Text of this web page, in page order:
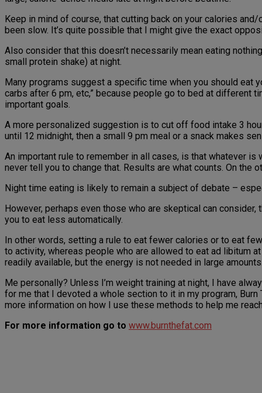
Keep in mind of course, that cutting back on your calories
been slow. It’s quite possible that I might give the exact
Also consider that this doesn’t necessarily mean eating
small protein shake) at night.
Many programs suggest a specific time when you should eat
carbs after 6 pm, etc,” because people go to bed at different
important goals.
A more personalized suggestion is to cut off food intake 3
until 12 midnight, then a small 9 pm meal or a snack makes
An important rule to remember in all cases, is that whatever
never tell you to change that. Results are what counts. On the
Night time eating is likely to remain a subject of debate –
However, perhaps even those who are skeptical can
you to eat less automatically.
In other words, setting a rule to eat fewer calories or to eat
to activity, whereas people who are allowed to eat ad libitum
readily available, but the energy is not needed in large
Me personally? Unless I’m weight training at night, I have
for me that I devoted a whole section to it in my program, Burn
more information on how I use these methods to help me
For more information go to www.burnthefat.com